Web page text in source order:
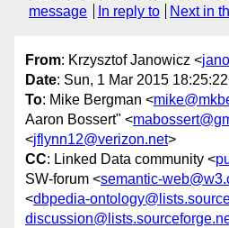
message
In reply to Next in
From: Krzysztof Janowicz <
Date: Sun, 1 Mar 2015
To: Mike Bergman <
Aaron Bossert" <
<jflynn12@verizon.net>
CC: Linked Data community <
SW-forum <semantic-
<dbpedia-